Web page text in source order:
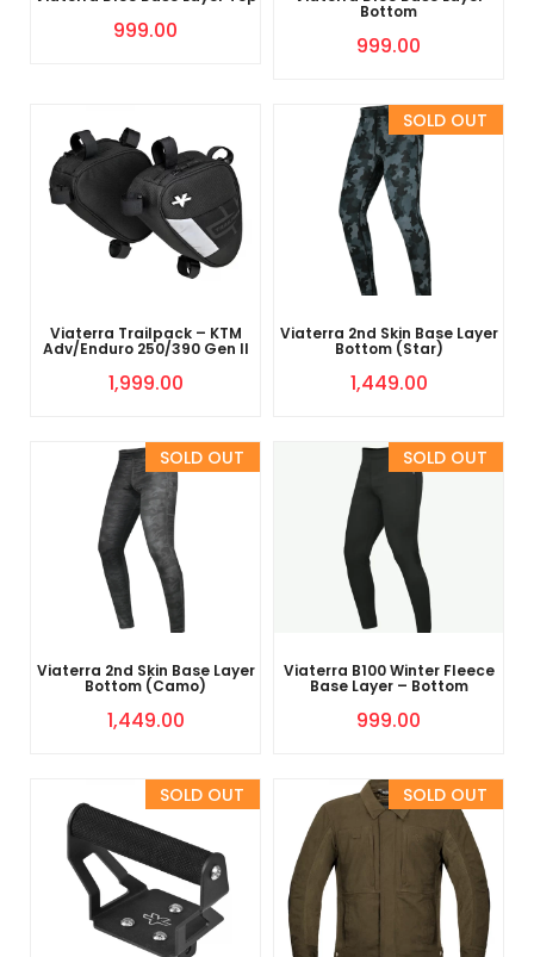
999.00
Bottom
999.00
Viaterra Trailpack – KTM
Adv/Enduro 250/390 Gen II
1,999.00
Sold Out
Viaterra 2nd Skin Base Layer
Bottom (Star)
1,449.00
Sold Out
Viaterra 2nd Skin Base Layer
Bottom (Camo)
1,449.00
Sold Out
Viaterra B100 Winter Fleece
Base Layer – Bottom
999.00
Sold Out Sold Out